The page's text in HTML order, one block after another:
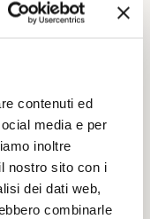
contenuti ed
media e per
inoltre
nostro sito con i
dei dati web,
combinarle